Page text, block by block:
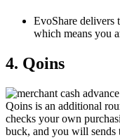
EvoShare delivers
which means you
4. Qoins
Qoins is an additional
checks your own
buck, and you will sends